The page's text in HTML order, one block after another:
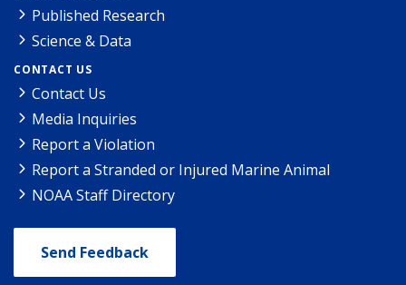
Published Research
Science & Data
CONTACT US
Contact Us
Media Inquiries
Report a Violation
Report a Stranded or Injured Marine Animal
NOAA Staff Directory
Send Feedback